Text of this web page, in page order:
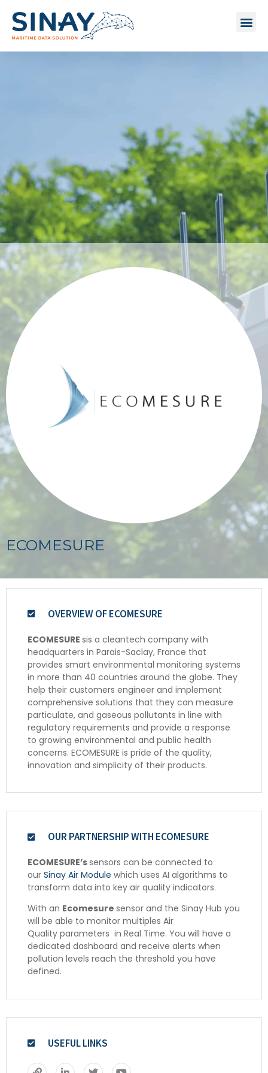
ECOMESURE
OVERVIEW OF ECOMESURE
ECOMESURE sis a cleantech company with
headquarters in Parais-Saclay, France that
provides smart environmental monitoring systems
in more than 40 countries around the globe. They
help their customers engineer and implement
comprehensive solutions that they can measure
particulate, and gaseous pollutants in line with
regulatory requirements and provide a response
to growing environmental and public health
concerns. ECOMESURE is pride of the quality,
innovation and simplicity of their products.
OUR PARTNERSHIP WITH ECOMESURE
ECOMESURE’ssensors can be connected to
our Sinay Air Module which uses AI algorithms to
transform data into key air quality indicators.
With an Ecomesure sensor and the Sinay Hub you
will be able to monitor multiples Air
Quality parameters in Real Time. You will have a
dedicated dashboard and receive alerts when
pollution levels reach the threshold you have
defined.
USEFUL LINKS